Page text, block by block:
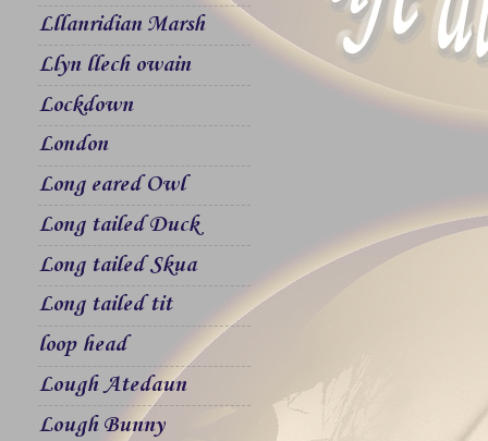
Lllanridian Marsh
Llyn llech owain
Lockdown
London
Long eared Owl
Long tailed Duck
Long tailed Skua
Long tailed tit
loop head
Lough Atedaun
Lough Bunny